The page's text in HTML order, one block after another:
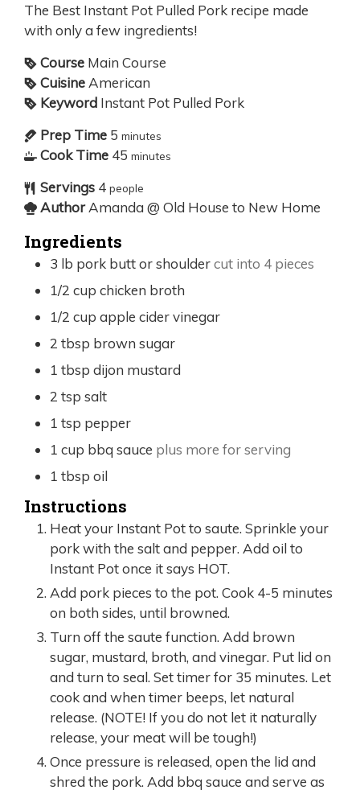
The Best Instant Pot Pulled Pork recipe made
with only a few ingredients!
Course Main Course
Cuisine American
Keyword Instant Pot Pulled Pork
Prep Time 5 minutes
Cook Time 45 minutes
Servings 4 people
Author Amanda @ Old House to New Home
Ingredients
3 lb pork butt or shouldercut into 4 pieces
1/2 cup chicken broth
1/2 cup apple cider vinegar
2 tbsp brown sugar
1 tbsp dijon mustard
2 tsp salt
1 tsp pepper
1 cup bbq sauce plus more for serving
1 tbsp oil
Instructions
Heat your Instant Pot to saute. Sprinkle your
pork with the salt and pepper. Add oil to
Instant Pot once it says HOT.
Add pork pieces to the pot. Cook 4-5 minutes
on both sides, until browned.
Turn off the saute function. Add brown
sugar, mustard, broth, and vinegar. Put lid on
and turn to seal. Set timer for 35 minutes. Let
cook and when timer beeps, let natural
release. (NOTE! If you do not let it naturally
release, your meat will be tough!)
Once pressure is released, open the lid and
shred the pork. Add bbq sauce and serve as